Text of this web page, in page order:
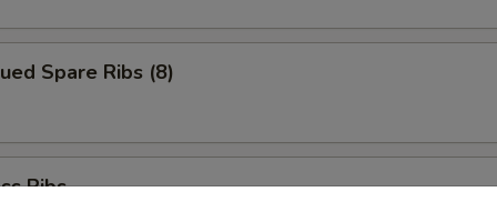
Spare Ribs (8)
Ribs